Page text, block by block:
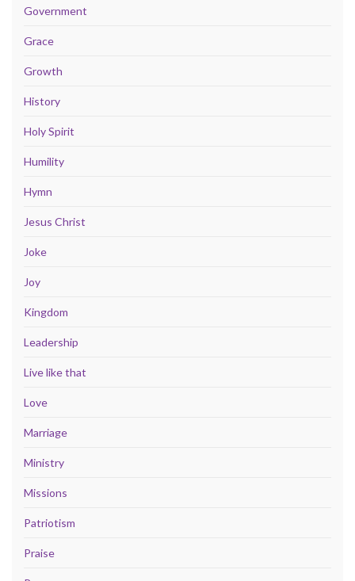
Government
Grace
Growth
History
Holy Spirit
Humility
Hymn
Jesus Christ
Joke
Joy
Kingdom
Leadership
Live like that
Love
Marriage
Ministry
Missions
Patriotism
Praise